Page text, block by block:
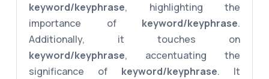
keyword/keyphrase, highlighting the
importance of keyword/keyphrase.
Additionally, it touches on
keyword/keyphrase, accentuating the
significance of keyword/keyphrase. It